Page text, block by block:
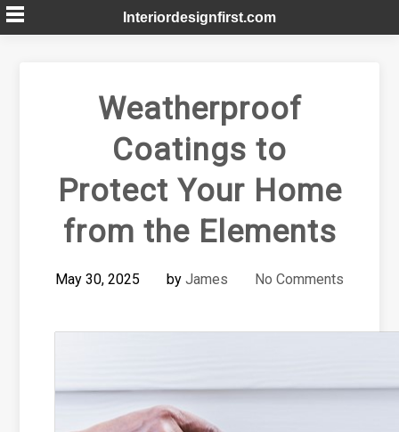
Skip
to
Interiordesignfirst.com
Weatherproof
Coatings to
Protect Your Home
from the Elements
May 30, 2025 by James No Comments